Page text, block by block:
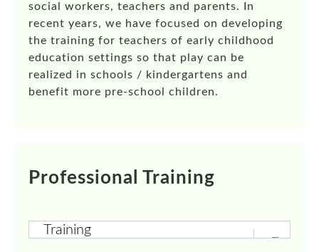
social workers, teachers and parents. In
recent years, we have focused on developing
the training for teachers of early childhood
education settings so that play can be
realized in schools / kindergartens and
benefit more pre-school children.
Professional Training